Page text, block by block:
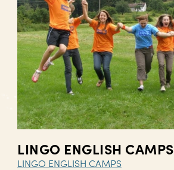
LINGO ENGLISH CAMPS
LINGO ENGLISH CAMPS